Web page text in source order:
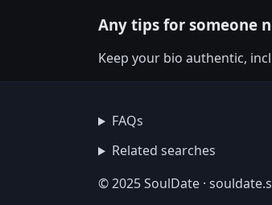
Any tips for someone
Keep your bio authentic,
FAQs
Related searches
© 2025 SoulDate ·